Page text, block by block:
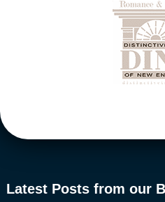
Latest Posts from our